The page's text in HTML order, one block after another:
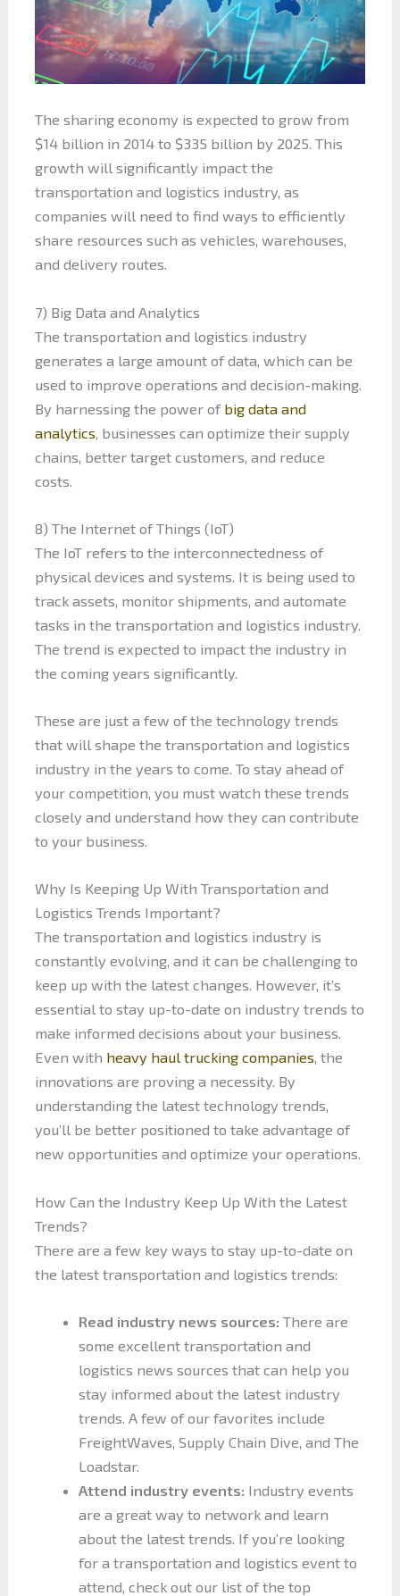
The sharing economy is expected to grow from
$14 billion in 2014 to $335 billion by 2025. This
growth will significantly impact the
transportation and logistics industry, as
companies will need to find ways to efficiently
share resources such as vehicles, warehouses,
and delivery routes.
7) Big Data and Analytics
The transportation and logistics industry
generates a large amount of data, which can be
used to improve operations and decision-making.
By harnessing the power of big data and
analytics , businesses can optimize their supply
chains, better target customers, and reduce
costs.
8) The Internet of Things (IoT)
The IoT refers to the interconnectedness of
physical devices and systems. It is being used to
track assets, monitor shipments, and automate
tasks in the transportation and logistics industry.
The trend is expected to impact the industry in
the coming years significantly.
These are just a few of the technology trends
that will shape the transportation and logistics
industry in the years to come. To stay ahead of
your competition, you must watch these trends
closely and understand how they can contribute
to your business.
Why Is Keeping Up With Transportation and
Logistics Trends Important?
The transportation and logistics industry is
constantly evolving, and it can be challenging to
keep up with the latest changes. However, it’s
essential to stay up-to-date on industry trends to
make informed decisions about your business.
Even with heavy haul trucking companies, the
innovations are proving a necessity. By
understanding the latest technology trends,
you’ll be better positioned to take advantage of
new opportunities and optimize your operations.
How Can the Industry Keep Up With the Latest
Trends?
There are a few key ways to stay up-to-date on
the latest transportation and logistics trends:
Read industry news sources: There are
some excellent transportation and
logistics news sources that can help you
stay informed about the latest industry
trends. A few of our favorites include
FreightWaves, Supply Chain Dive, and The
Loadstar.
Attend industry events: Industry events
are a great way to network and learn
about the latest trends. If you’re looking
for a transportation and logistics event to
attend, check out our list of the top